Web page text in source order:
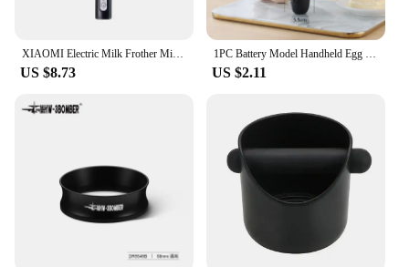
XIAOMI Electric Milk Frother Mini Handheld Wireless Powerful Type-C Rechargeable Convenience Coffee Milk Whipping Kitchen Whisks
US $8.73
1PC Battery Model Handheld Egg Beater Froth Mixer Kitchen Automatic Coffee Milk Foaming Mixer Kitchen Whisk Tools
US $2.11